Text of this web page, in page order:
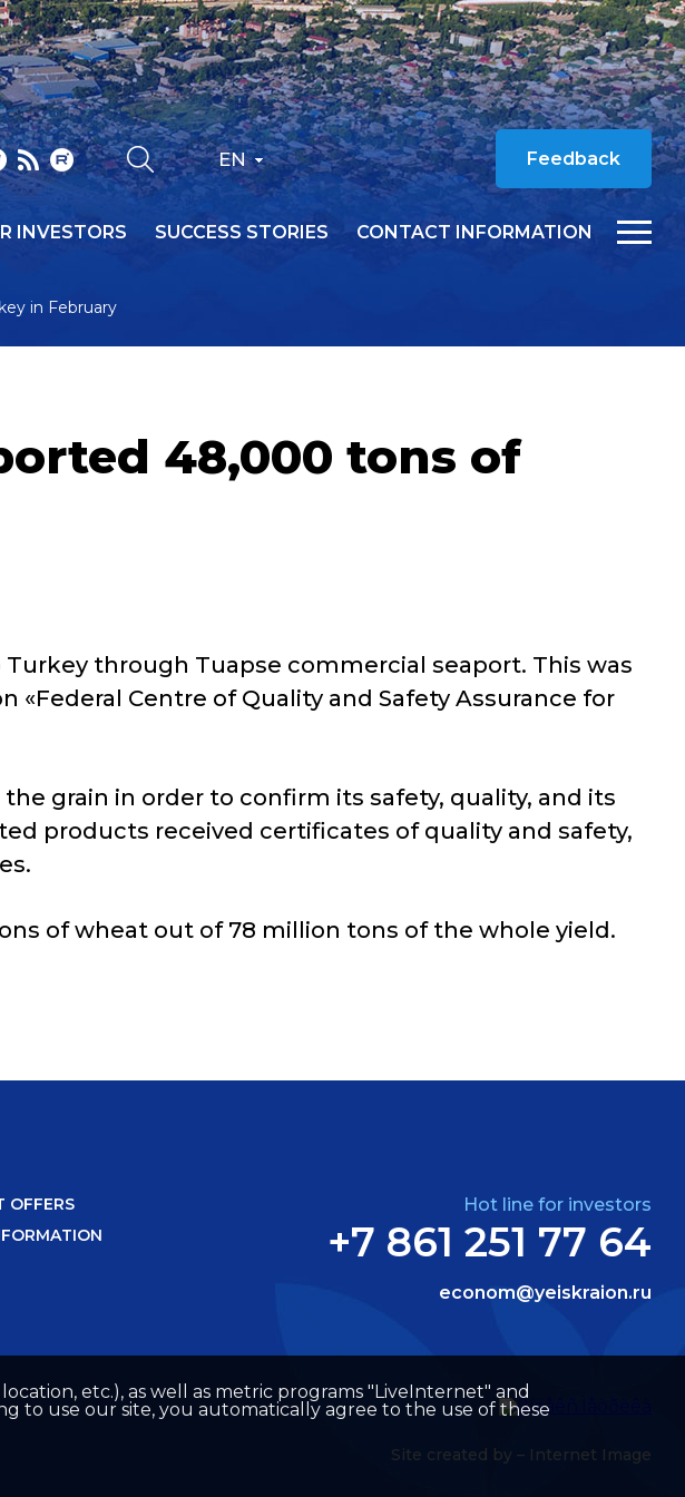
EN Feedback
INVESTORS SUCCESS STORIES CONTACT INFORMATION
in February
48,000 tons of
through Tuapse commercial seaport. This was
Centre of Quality and Safety Assurance for
grain in order to confirm its safety, quality, and its
products received certificates of quality and safety,
of wheat out of 78 million tons of the whole yield.
OFFERS
Hot line for investors
+7 861 251 77 64
econom@yeiskraion.ru
Site created by – Internet Image
etc.), as well as metric programs "LiveInternet" and
to use our site, you automatically agree to the use of these